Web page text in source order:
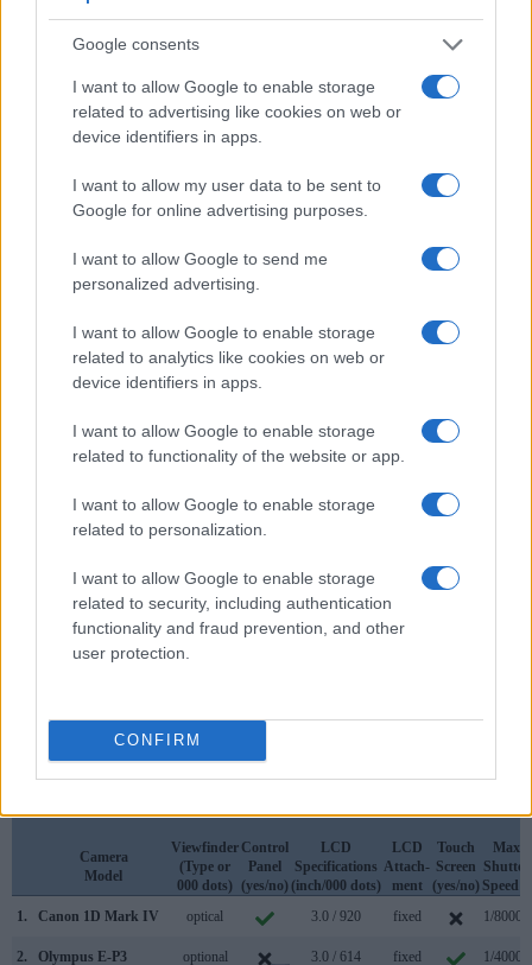
Google consents
I want to allow Google to enable storage
related to advertising like cookies on web or
device identifiers in apps.
I want to allow my user data to be sent to
Google for online advertising purposes.
I want to allow Google to send me
personalized advertising.
I want to allow Google to enable storage
related to analytics like cookies on web or
device identifiers in apps.
I want to allow Google to enable storage
related to functionality of the website or app.
I want to allow Google to enable storage
related to personalization.
I want to allow Google to enable storage
related to security, including authentication
functionality and fraud prevention, and other
user protection.
CONFIRM
under consideration have a sensor with sufficiently fast read-
out times for moving pictures, but the E-P3 provides a faster
1080/60i, while the Canon is limited to 1080/30p.
Feature comparison
Apart from body and sensor, cameras can and do differ
across a variety of features. For example, the 1D Mark IV
optical viewfinder, which can be very useful when
shooting in bright sunlight. In contrast, the E-P3 relies on live
view and the rear LCD for framing. That said, the E-P3 can
be equipped with an optional viewfinder – the
with corresponding information for a sample of similar
cameras.
Core Features
Camera
Model
Viewfinder
(Type or
000 dots)
Control
Panel
(yes/no)
LCD
Specifications
(inch/000 dots)
LCD
Attach-
ment
Touch
Screen
(yes/no)
Max
Shutter
Speed *
1.
Canon 1D Mark IV optical 3.0 / 920 fixed 1/8000s
2. Olympus E-P3 optional 3.0 / 614 fixed 1/4000s